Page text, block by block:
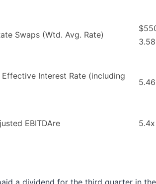
Swaps (Wtd. Avg. Rate)
Interest Rate (including
EBITDAre 5.4x